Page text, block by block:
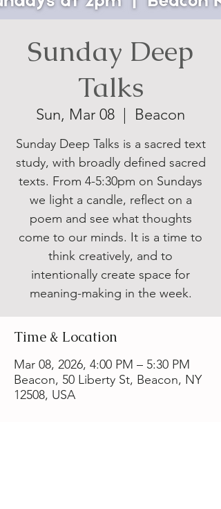
Sunday Deep
Talks
Sun, Mar 08 Beacon
Sunday Deep Talks is a sacred text
study, with broadly defined sacred
texts. From 4-5:30pm on Sundays
we light a candle, reflect on a
poem and see what thoughts
come to our minds. It is a time to
think creatively, and to
intentionally create space for
meaning-making in the week.
Time & Location
Mar 08, 2026, 4:00 PM – 5:30 PM
Beacon, 50 Liberty St, Beacon, NY
12508, USA